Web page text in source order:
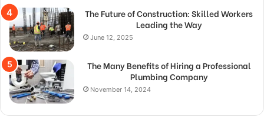
The Future of Construction: Skilled Workers
Leading the Way
June 12, 2025
The Many Benefits of Hiring a Professional
Plumbing Company
November 14, 2024